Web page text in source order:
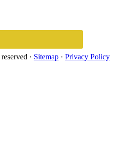
· Sitemap · Privacy Policy